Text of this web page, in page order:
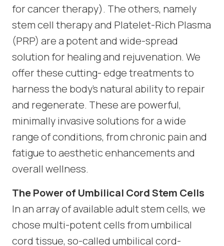
for cancer therapy). The others, namely
stem cell therapy and Platelet-Rich Plasma
(PRP) are a potent and wide-spread
solution for healing and rejuvenation. We
offer these cutting- edge treatments to
harness the body’s natural ability to repair
and regenerate. These are powerful,
minimally invasive solutions for a wide
range of conditions, from chronic pain and
fatigue to aesthetic enhancements and
overall wellness.
The Power of Umbilical Cord Stem Cells
In an array of available adult stem cells, we
chose multi-potent cells from umbilical
cord tissue, so-called umbilical cord-